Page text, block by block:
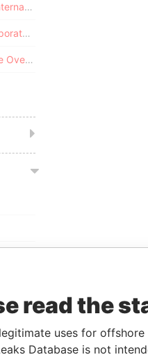
Pandora Papers - CILTrust International
Pandora Papers - Il Shin Corporate Consulting Limited
Pandora Papers - Commence Overseas
read the
uses for
Database is not